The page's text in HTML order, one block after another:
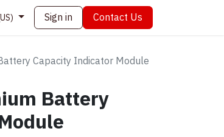
Sign in Contact Us
Capacity Indicator Module
Battery